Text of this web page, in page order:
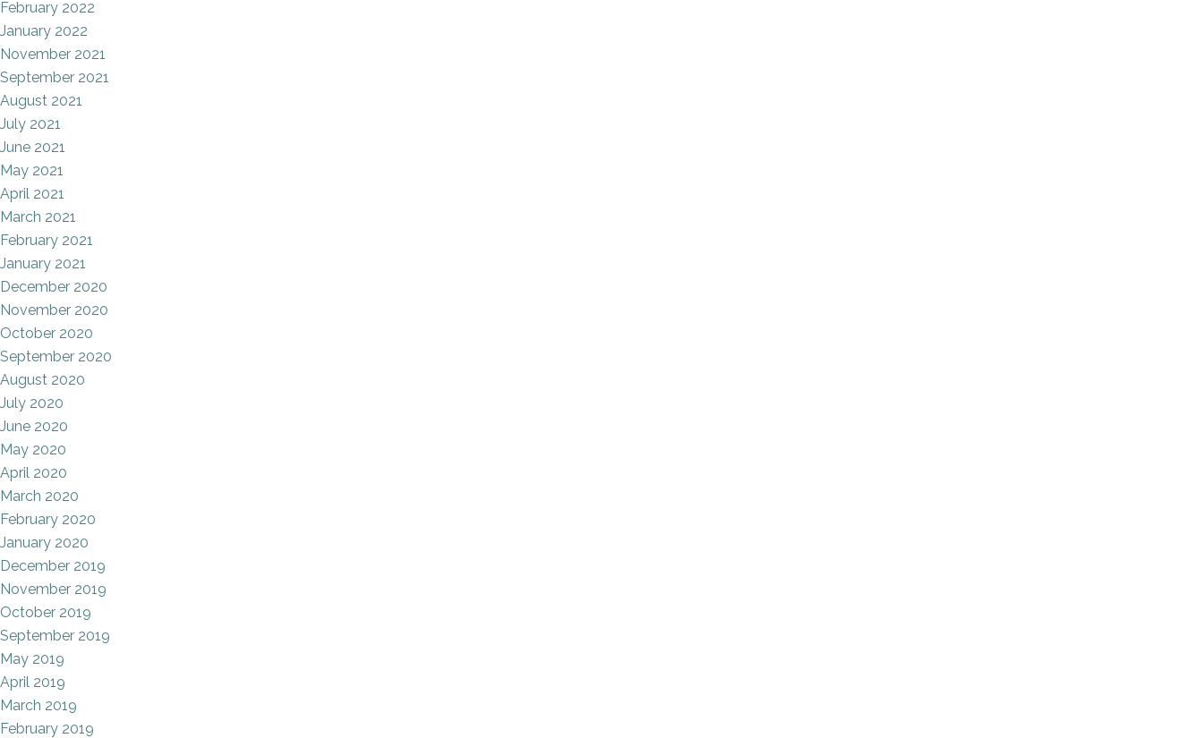
February 2022
January 2022
November 2021
September 2021
August 2021
July 2021
June 2021
May 2021
April 2021
March 2021
February 2021
January 2021
December 2020
November 2020
October 2020
September 2020
August 2020
July 2020
June 2020
May 2020
April 2020
March 2020
February 2020
January 2020
December 2019
November 2019
October 2019
September 2019
May 2019
April 2019
March 2019
February 2019